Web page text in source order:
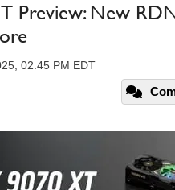
Preview: New
02:45 PM EDT